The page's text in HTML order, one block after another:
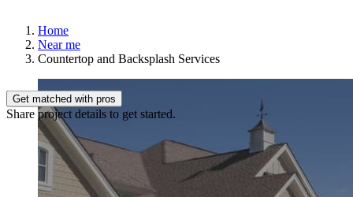
Get matched with pros
Share project details to get started.
Home
Near me
Countertop and Backsplash Services